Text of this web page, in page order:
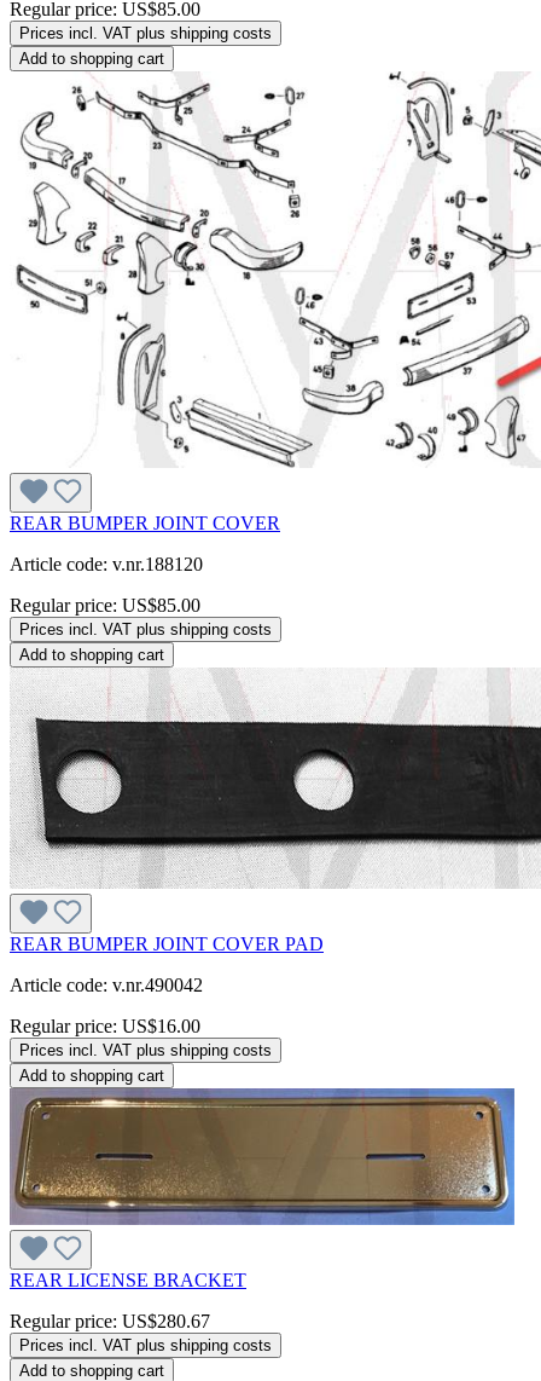
Regular price: US$85.00
Prices incl. VAT plus shipping costs
Add to shopping cart
REAR BUMPER JOINT COVER
Article code: v.nr.188120
Regular price: US$85.00
Prices incl. VAT plus shipping costs
Add to shopping cart
REAR BUMPER JOINT COVER PAD
Article code: v.nr.490042
Regular price: US$16.00
Prices incl. VAT plus shipping costs
Add to shopping cart
REAR LICENSE BRACKET
Regular price: US$280.67
Prices incl. VAT plus shipping costs
Add to shopping cart